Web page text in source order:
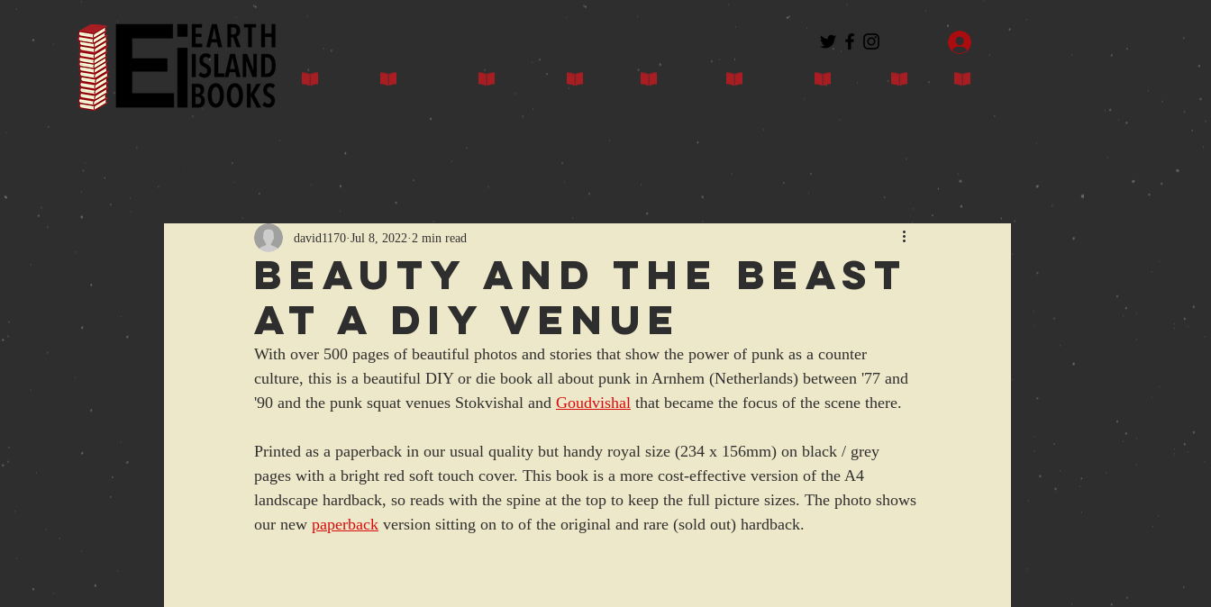
Beauty and the beast
at a DIY venue
david1170 Jul 8, 2022 2 min read
With over 500 pages of beautiful photos and stories that show the power of punk as a counter
culture, this is a beautiful DIY or die book all about punk in Arnhem (Netherlands) between '77 and
'90 and the punk squat venues Stokvishal and Goudvishal that became the focus of the scene there.
Printed as a paperback in our usual quality but handy royal size (234 x 156mm) on black / grey
pages with a bright red soft touch cover. This book is a more cost-effective version of the A4
landscape hardback, so reads with the spine at the top to keep the full picture sizes. The photo shows
our new paperback version sitting on to of the original and rare (sold out) hardback.